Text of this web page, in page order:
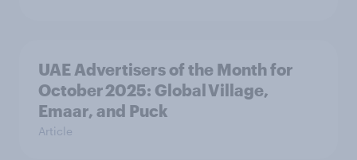
UAE Advertisers of the Month for
October 2025: Global Village,
Emaar, and Puck
Article